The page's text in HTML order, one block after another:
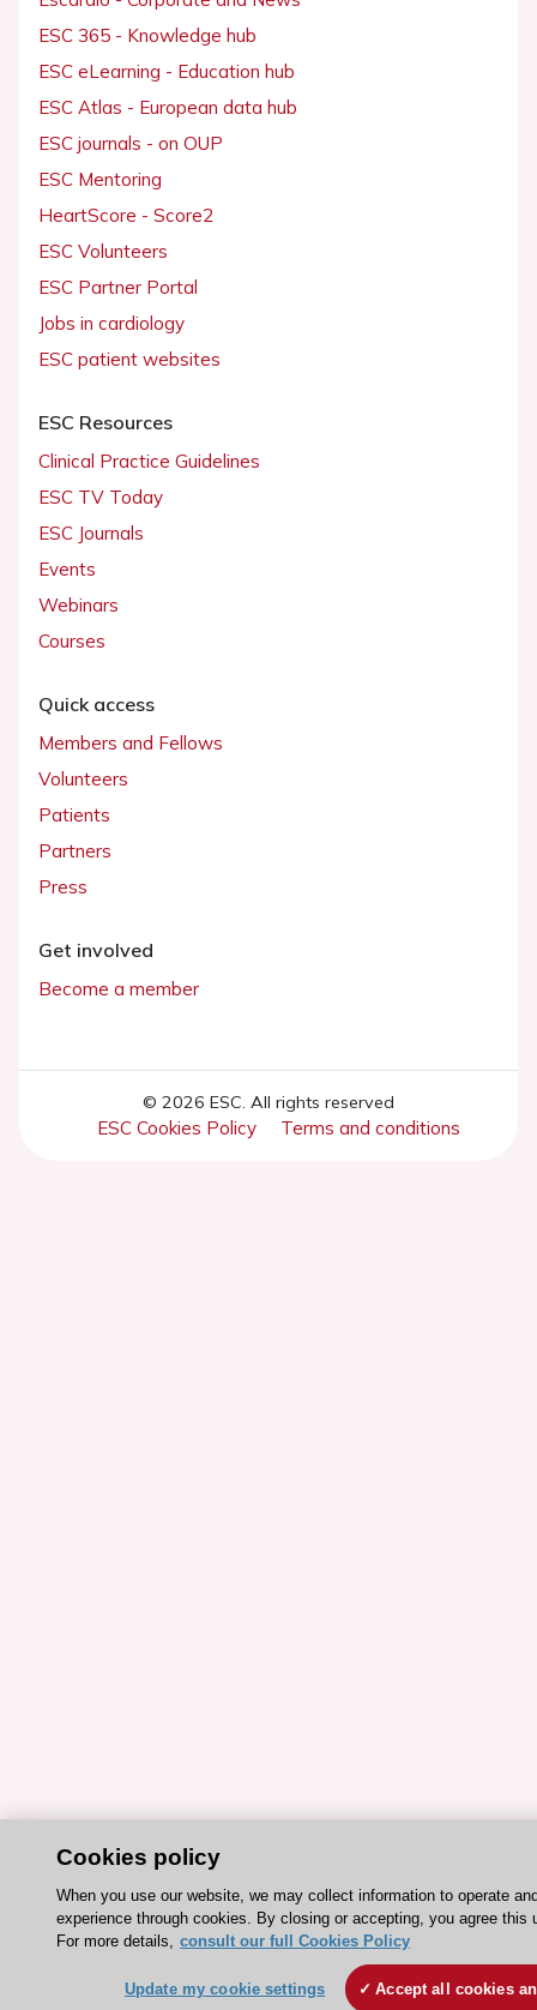
ESC 365 - Knowledge hub
ESC eLearning - Education hub
ESC Atlas - European data hub
ESC journals - on OUP
ESC Mentoring
HeartScore - Score2
ESC Volunteers
ESC Partner Portal
Jobs in cardiology
ESC patient websites
ESC Resources
Clinical Practice Guidelines
ESC TV Today
ESC Journals
Events
Webinars
Courses
Quick access
Members and Fellows
Volunteers
Patients
Partners
Press
Get involved
Become a member
© 2026 ESC. All rights reserved
ESC Cookies Policy Terms and conditions
Cookies policy
When you use our website, we may collect information to operate
experience through cookies. By closing or accepting, you agree this
For more details, consult our full Cookies Policy
Update my cookie settings Accept all cookies